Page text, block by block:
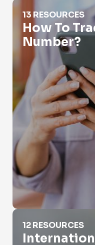
How To Track A Phone
13 RESOURCES
How To
Number?
International Phone
12 RESOURCES